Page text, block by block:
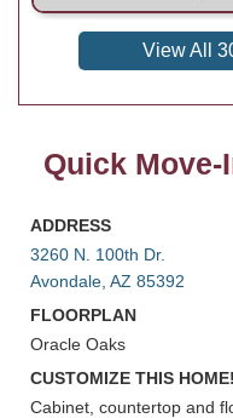
View All
Quick Move-
ADDRESS
3260 N. 100th Dr.
Avondale, AZ 85392
FLOORPLAN
Oracle Oaks
CUSTOMIZE THIS HOME!
Cabinet, countertop and